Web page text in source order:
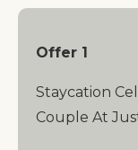
Offer 1
Staycation
Couple At